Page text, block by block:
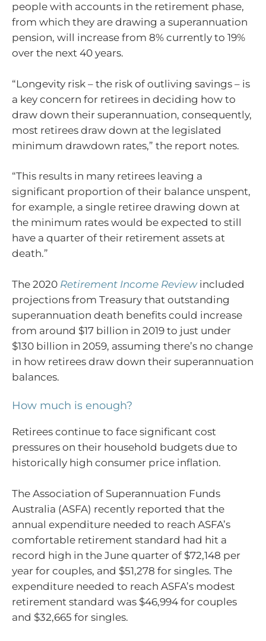
people with accounts in the retirement phase,
from which they are drawing a superannuation
pension, will increase from 8% currently to 19%
over the next 40 years.
“Longevity risk – the risk of outliving savings – is
a key concern for retirees in deciding how to
draw down their superannuation, consequently,
most retirees draw down at the legislated
minimum drawdown rates,” the report notes.
“This results in many retirees leaving a
significant proportion of their balance unspent,
for example, a single retiree drawing down at
the minimum rates would be expected to still
have a quarter of their retirement assets at
death.”
The 2020 Retirement Income Reviewincluded
projections from Treasury that outstanding
superannuation death benefits could increase
from around $17 billion in 2019 to just under
$130 billion in 2059, assuming there’s no change
in how retirees draw down their superannuation
balances.
How much is enough?
Retirees continue to face significant cost
pressures on their household budgets due to
historically high consumer price inflation.
The Association of Superannuation Funds
Australia (ASFA) recently reported that the
annual expenditure needed to reach ASFA’s
comfortable retirement standard had hit a
record high in the June quarter of $72,148 per
year for couples, and $51,278 for singles. The
expenditure needed to reach ASFA’s modest
retirement standard was $46,994 for couples
and $32,665 for singles.